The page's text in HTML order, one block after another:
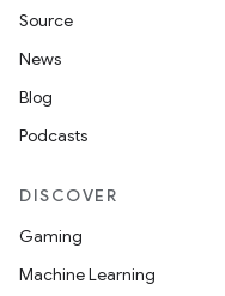
Source
News
Blog
Podcasts
DISCOVER
Gaming
Machine Learning